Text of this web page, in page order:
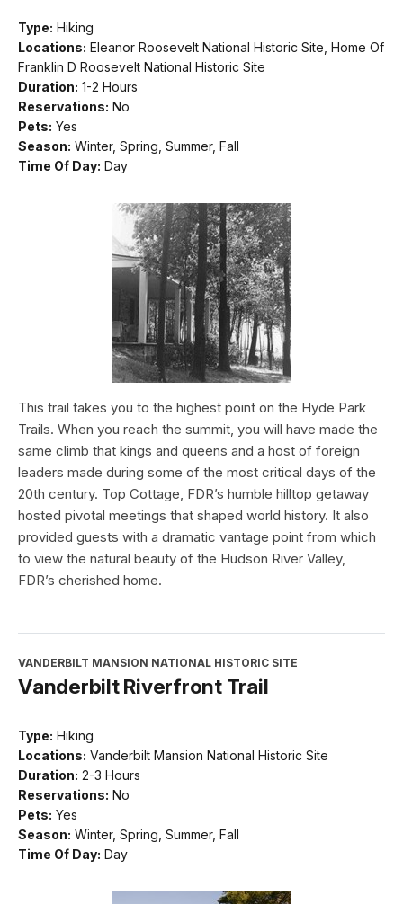
Type: Hiking
Locations: Eleanor Roosevelt National Historic Site, Home Of
Franklin D Roosevelt National Historic Site
Duration: 1-2 Hours
Reservations: No
Pets: Yes
Season: Winter, Spring, Summer, Fall
Time Of Day: Day
This trail takes you to the highest point on the Hyde Park
Trails. When you reach the summit, you will have made the
same climb that kings and queens and a host of foreign
leaders made during some of the most critical days of the
20th century. Top Cottage, FDR’s humble hilltop getaway
hosted pivotal meetings that shaped world history. It also
provided guests with a dramatic vantage point from which
to view the natural beauty of the Hudson River Valley,
FDR’s cherished home.
VANDERBILT MANSION NATIONAL HISTORIC SITE
Vanderbilt Riverfront Trail
Type: Hiking
Locations: Vanderbilt Mansion National Historic Site
Duration: 2-3 Hours
Reservations: No
Pets: Yes
Season: Winter, Spring, Summer, Fall
Time Of Day: Day